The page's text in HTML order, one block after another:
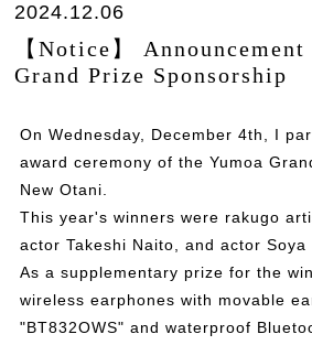
2024.12.06
【Notice】
Grand Prize Sponsorship
On Wednesday, December 4th, I
award ceremony of the Yumoa
New Otani.
This year's winners were rakugo
actor Takeshi Naito, and actor Soya
As a supplementary prize for the
wireless earphones with movable
"BT832OWS" and waterproof